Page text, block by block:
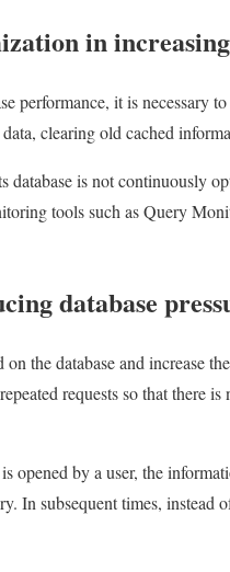
in
performance, it is necessary
clearing old cached
database is not continuously
tools such as Query
database
the database and increase
requests so that there
opened by a user, the
In subsequent times,